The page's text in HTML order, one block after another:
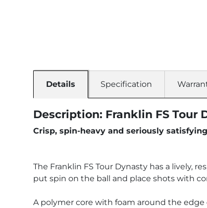
Details Specification
Description: Franklin FS Tour
Crisp, spin-heavy and seriously
The Franklin FS Tour Dynasty has a lively,
put spin on the ball and place shots with
A polymer core with foam around the